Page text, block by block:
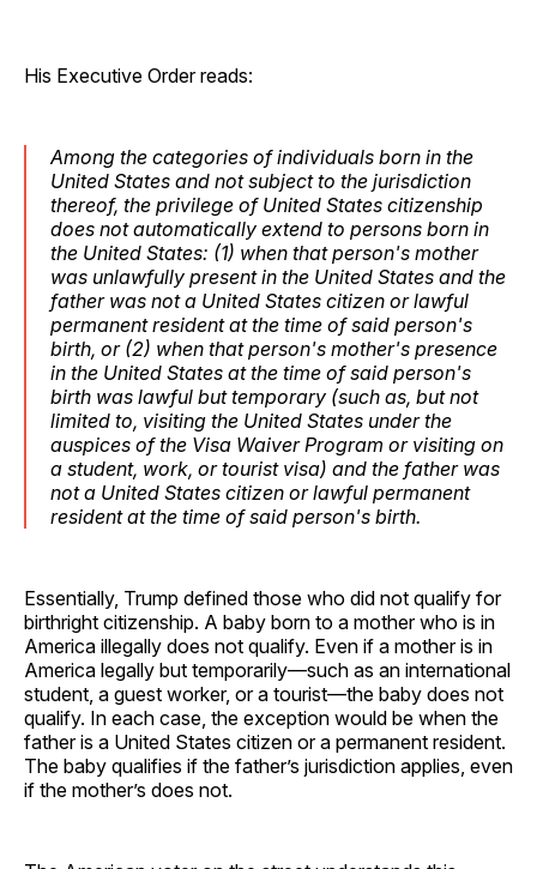
His Executive Order reads:
Among the categories of individuals born in the
United States and not subject to the jurisdiction
thereof, the privilege of United States citizenship
does not automatically extend to persons born in
the United States: (1) when that person's mother
was unlawfully present in the United States and the
father was not a United States citizen or lawful
permanent resident at the time of said person's
birth, or (2) when that person's mother's presence
in the United States at the time of said person's
birth was lawful but temporary (such as, but not
limited to, visiting the United States under the
auspices of the Visa Waiver Program or visiting on
a student, work, or tourist visa) and the father was
not a United States citizen or lawful permanent
resident at the time of said person's birth.
Essentially, Trump defined those who did not qualify for
birthright citizenship. A baby born to a mother who is in
America illegally does not qualify. Even if a mother is in
America legally but temporarily—such as an international
student, a guest worker, or a tourist—the baby does not
qualify. In each case, the exception would be when the
father is a United States citizen or a permanent resident.
The baby qualifies if the father’s jurisdiction applies, even
if the mother’s does not.